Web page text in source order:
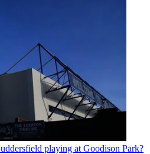
playing at Goodison Park?